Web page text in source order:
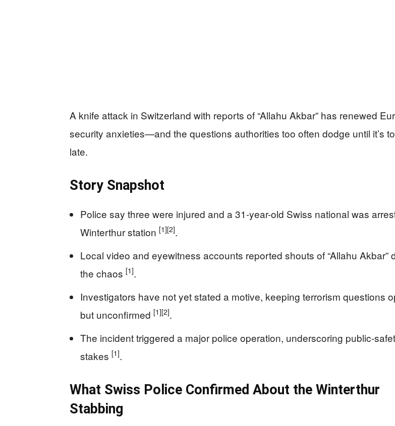
A knife attack in Switzerland with reports of “Allahu Akbar” has renewed
security anxieties—and the questions authorities too often dodge until it’s
late.
Story Snapshot
Police say three were injured and a 31-year-old Swiss national was
Winterthur station [1][2].
Local video and eyewitness accounts reported shouts of “Allahu Akbar”
the chaos [1].
Investigators have not yet stated a motive, keeping terrorism questions
but unconfirmed [1][2].
The incident triggered a major police operation, underscoring public-
stakes [1].
What Swiss Police Confirmed About the Winterthur
Stabbing